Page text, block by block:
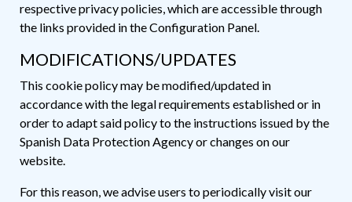
respective privacy policies, which are accessible through
the links provided in the Configuration Panel.
MODIFICATIONS/UPDATES
This cookie policy may be modified/updated in
accordance with the legal requirements established or in
order to adapt said policy to the instructions issued by the
Spanish Data Protection Agency or changes on our
website.
For this reason, we advise users to periodically visit our